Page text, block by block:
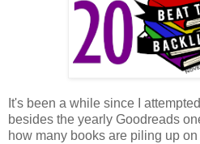
It's been a while since I
besides the yearly Goodreads
how many books are piling up